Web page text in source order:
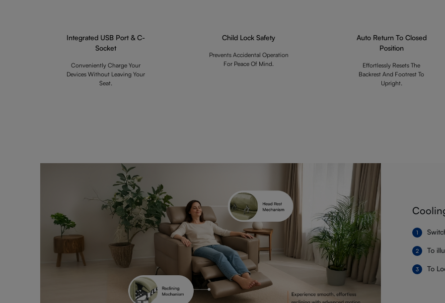
Integrated USB Port & C-
Socket
Conveniently Charge Your
Devices Without Leaving Your
Seat.
Child Lock Safety
Prevents Accidental Operation
For Peace Of Mind.
Auto Return To Closed
Position
Effortlessly Resets The
Backrest And Footrest To
Upright.
To
To